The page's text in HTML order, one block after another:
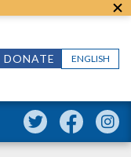
ENGLISH
DONATE